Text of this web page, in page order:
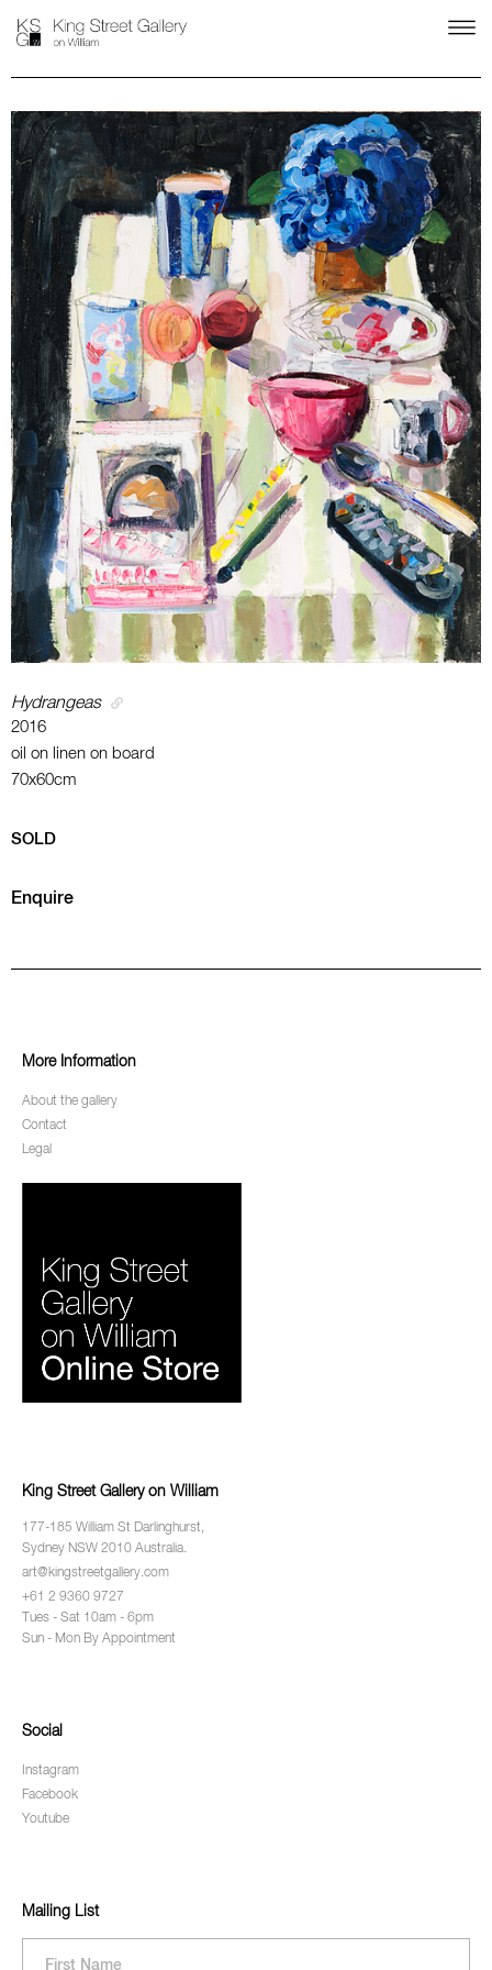
Hydrangeas
2016
oil on linen on board
70x60cm
SOLD
Enquire
More Information
About the gallery
Contact
Legal
King Street Gallery on William
177-185 William St Darlinghurst,
Sydney NSW 2010 Australia.
art@kingstreetgallery.com
+61 2 9360 9727
Tues - Sat 10am - 6pm
Sun - Mon By Appointment
Social
Instagram
Facebook
Youtube
Mailing List